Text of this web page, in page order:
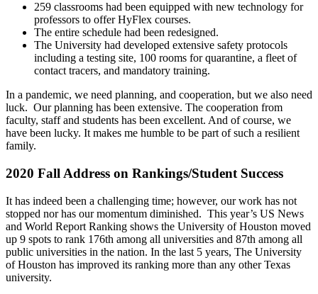
259 classrooms had been equipped with new technology for
professors to offer HyFlex courses.
The entire schedule had been redesigned.
The University had developed extensive safety protocols
including a testing site, 100 rooms for quarantine, a fleet of
contact tracers, and mandatory training.
In a pandemic, we need planning, and cooperation, but we also need
luck. Our planning has been extensive. The cooperation from
faculty, staff and students has been excellent. And of course, we
have been lucky. It makes me humble to be part of such a resilient
family.
2020 Fall Address on Rankings/Student Success
It has indeed been a challenging time; however, our work has not
stopped nor has our momentum diminished. This year’s US News
and World Report Ranking shows the University of Houston moved
up 9 spots to rank 176th among all universities and 87th among all
public universities in the nation. In the last 5 years, The University
of Houston has improved its ranking more than any other Texas
university.